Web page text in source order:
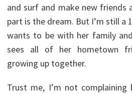
and surf and make new friends
part is the dream. But I’m still a
wants to be with her family
sees all of her hometown
growing up together.
Trust me, I’m not complaining